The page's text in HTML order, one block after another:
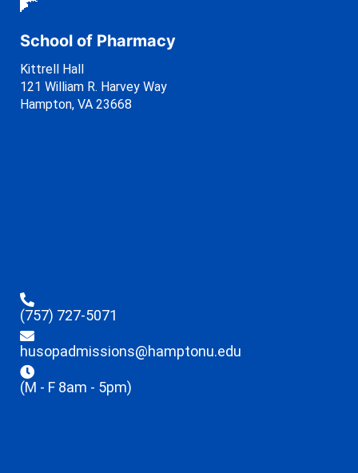
School of Pharmacy
Kittrell Hall
121 William R. Harvey Way
Hampton, VA 23668
(757) 727-5071
husopadmissions@hamptonu.edu
(M - F 8am - 5pm)